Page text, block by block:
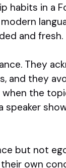
habits in a
and fresh.
They
and they
when the
speaker
but not
own